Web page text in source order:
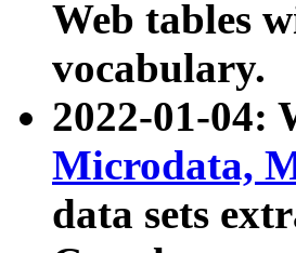
Web tables
vocabulary.
2022-01-04:
Microdata,
data sets